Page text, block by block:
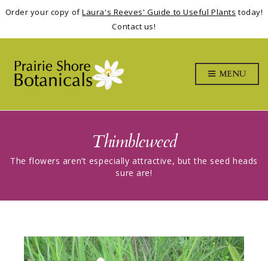
Order your copy ofLaura's Reeves' Guide to Useful Plants today!
Contact us!
MENU
Thimbleweed
The flowers aren’t especially attractive, but the seed heads
sure are!